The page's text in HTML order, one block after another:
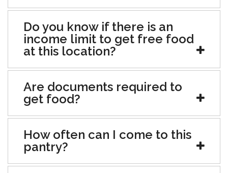
Do you know if there is an
income limit to get free food
at this location?
Are documents required to
get food?
How often can I come to this
pantry?